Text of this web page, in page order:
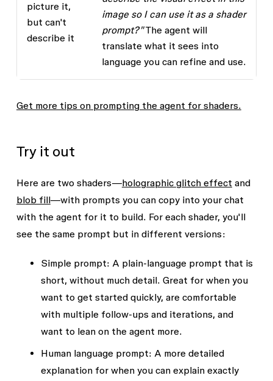
picture it,
but can't
describe it
image so I can use it as a shader
prompt?"The agent will
translate what it sees into
language you can refine and use.
Get more tips on prompting the agent for shaders.
Try it out
Here are two shaders—holographic glitch effect and
blob fill—with prompts you can copy into your chat
with the agent for it to build. For each shader, you'll
see the same prompt but in different versions:
Simple prompt: A plain-language prompt that is
short, without much detail. Great for when you
want to get started quickly, are comfortable
with multiple follow-ups and iterations, and
want to lean on the agent more.
Human language prompt: A more detailed
explanation for when you can explain exactly